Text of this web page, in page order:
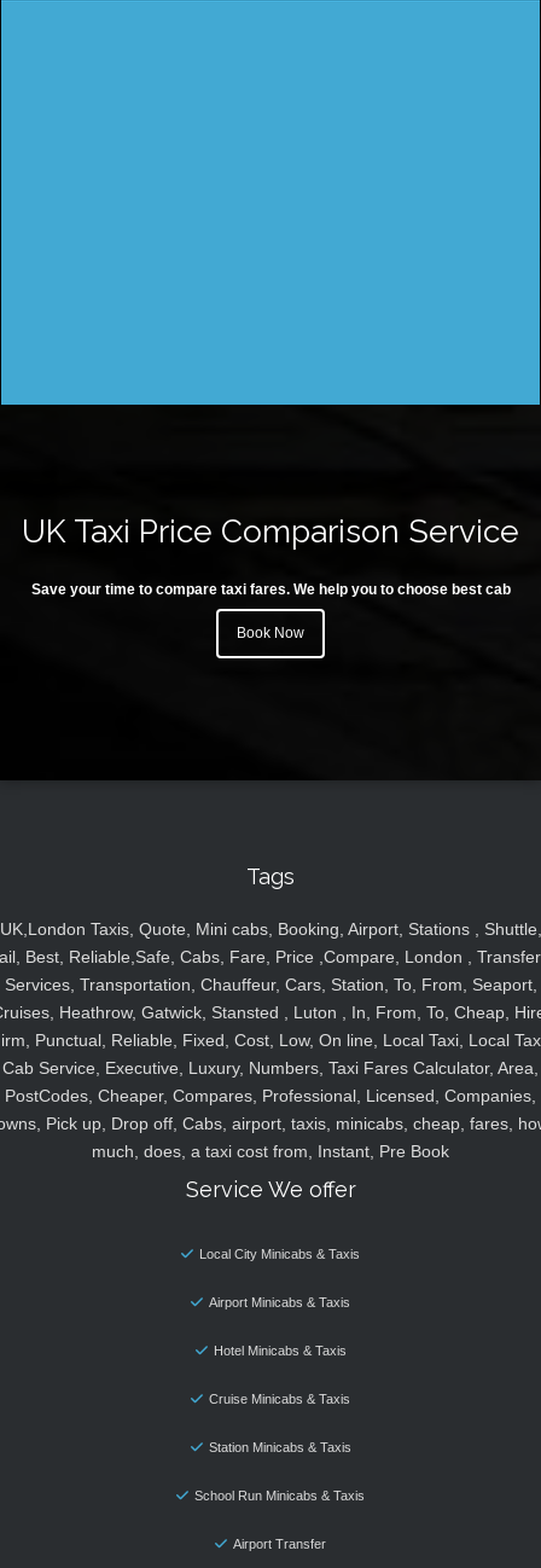
UK Taxi Price Comparison Service
Save your time to compare taxi fares. We help you to choose best cab
Book Now
Tags
UK,London Taxis, Quote, Mini cabs, Booking, Airport, Stations , Shuttle,
Best, Reliable,Safe, Cabs, Fare, Price ,Compare, London ,
Services, Transportation, Chauffeur, Cars, Station, To, From, Seaport,
Heathrow, Gatwick, Stansted , Luton , In, From, To, Cheap,
Punctual, Reliable, Fixed, Cost, Low, On line, Local Taxi, Local
Cab Service, Executive, Luxury, Numbers, Taxi Fares Calculator, Area,
PostCodes, Cheaper, Compares, Professional, Licensed, Companies,
Pick up, Drop off, Cabs, airport, taxis, minicabs, cheap, fares,
much, does, a taxi cost from, Instant, Pre Book
Service We offer
Local City Minicabs & Taxis
Airport Minicabs & Taxis
Hotel Minicabs & Taxis
Cruise Minicabs & Taxis
Station Minicabs & Taxis
School Run Minicabs & Taxis
Airport Transfer